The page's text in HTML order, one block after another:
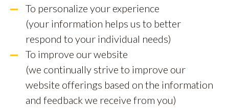
To personalize your experience
(your information helps us to better
respond to your individual needs)
To improve our website
(we continually strive to improve our
website offerings based on the information
and feedback we receive from you)